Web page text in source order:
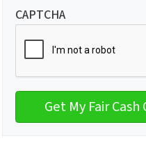
CAPTCHA